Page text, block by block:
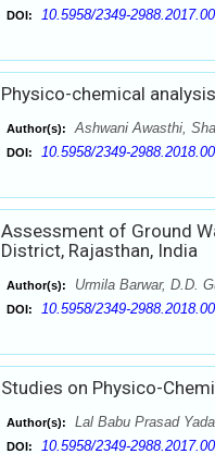
DOI: 10.5958/2349-
Physico-chemical
Author(s): Ashwani Awasthi,
DOI: 10.5958/2349-
Assessment of Ground
District, Rajasthan, India
Author(s): Urmila Barwar, D.D.
DOI: 10.5958/2349-
Studies on Physico-
Author(s): Lal Babu Prasad
DOI: 10.5958/2349-